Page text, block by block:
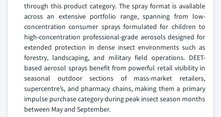
through this product category. The spray format is available
across an extensive portfolio range, spanning from low-
concentration consumer sprays formulated for children to
high-concentration professional-grade aerosols designed for
extended protection in dense insect environments such as
forestry, landscaping, and military field operations. DEET-
based aerosol sprays benefit from powerful retail visibility in
seasonal outdoor sections of mass-market retailers,
supercentre’s, and pharmacy chains, making them a primary
impulse purchase category during peak insect season months
between May and September.